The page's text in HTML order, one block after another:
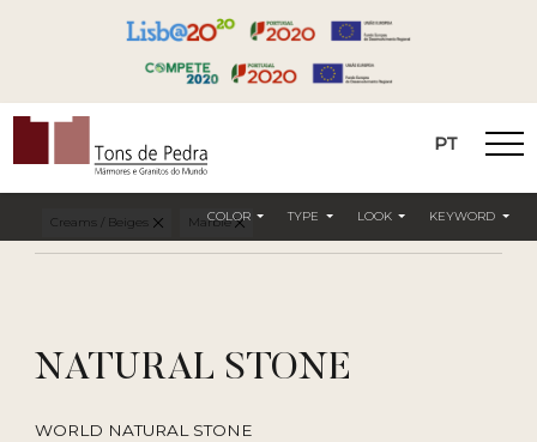
PT
COLOR TYPE LOOK KEYWORD
Creams / Beiges Marble
NATURAL STONE
WORLD NATURAL STONE